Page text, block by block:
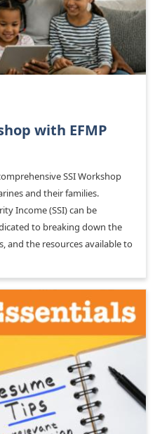
with EFMP
SSI Workshop
and their families.
Income (SSI) can be
to breaking down the
and the resources available to